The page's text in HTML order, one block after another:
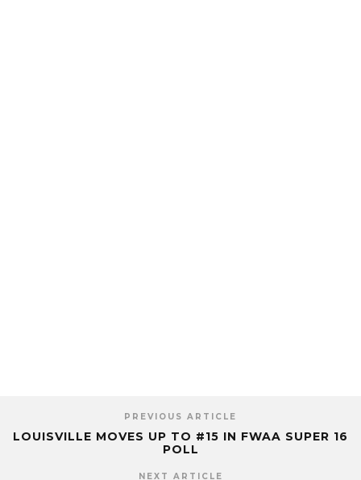
PREVIOUS ARTICLE
LOUISVILLE MOVES UP TO #15 IN FWAA SUPER 16
POLL
NEXT ARTICLE